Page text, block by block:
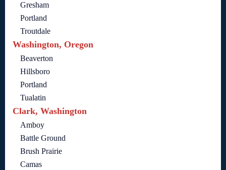
Gresham
Portland
Troutdale
Washington, Oregon
Beaverton
Hillsboro
Portland
Tualatin
Clark, Washington
Amboy
Battle Ground
Brush Prairie
Camas